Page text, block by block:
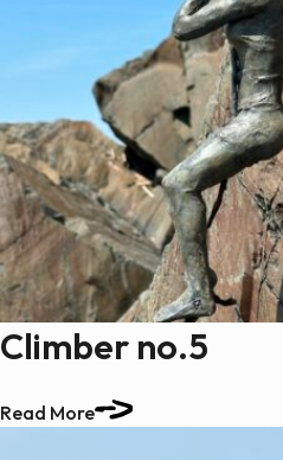
Climber no.5
Read More